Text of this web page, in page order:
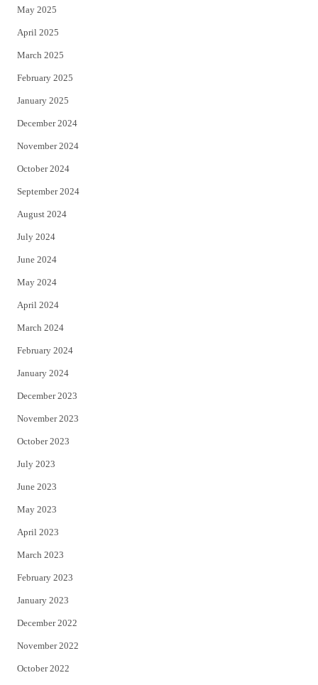
May 2025
April 2025
March 2025
February 2025
January 2025
December 2024
November 2024
October 2024
September 2024
August 2024
July 2024
June 2024
May 2024
April 2024
March 2024
February 2024
January 2024
December 2023
November 2023
October 2023
July 2023
June 2023
May 2023
April 2023
March 2023
February 2023
January 2023
December 2022
November 2022
October 2022